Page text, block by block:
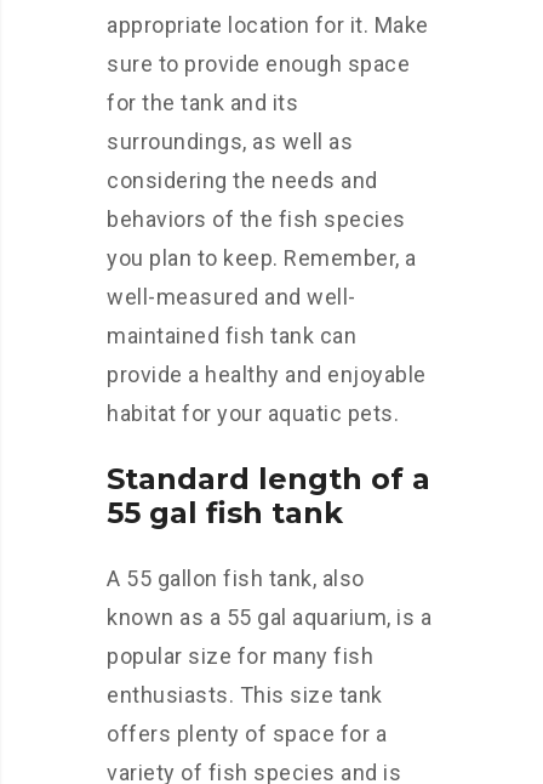
appropriate location for it. Make
sure to provide enough space
for the tank and its
surroundings, as well as
considering the needs and
behaviors of the fish species
you plan to keep. Remember, a
well-measured and well-
maintained fish tank can
provide a healthy and enjoyable
habitat for your aquatic pets.
Standard length of a
55 gal fish tank
A 55 gallon fish tank, also
known as a 55 gal aquarium, is a
popular size for many fish
enthusiasts. This size tank
offers plenty of space for a
variety of fish species and is